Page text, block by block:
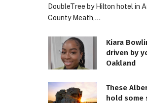
DoubleTree by Hilton hotel in
County Meath,…
Kiara
driven by
Oakland
These
hold some